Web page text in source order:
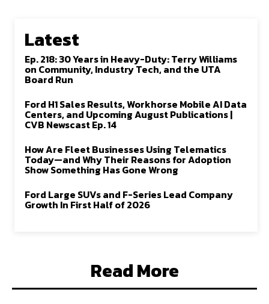
Latest
Ep. 218: 30 Years in Heavy-Duty: Terry Williams
on Community, Industry Tech, and the UTA
Board Run
Ford H1 Sales Results, Workhorse Mobile AI Data
Centers, and Upcoming August Publications |
CVB Newscast Ep. 14
How Are Fleet Businesses Using Telematics
Today—and Why Their Reasons for Adoption
Show Something Has Gone Wrong
Ford Large SUVs and F-Series Lead Company
Growth In First Half of 2026
Read More